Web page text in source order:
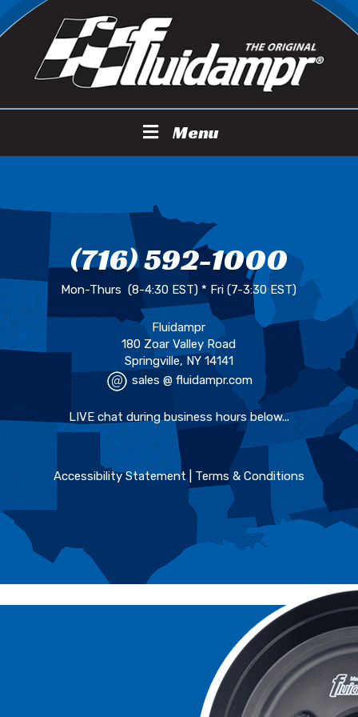
Menu
(716) 592-1000
Mon-Thurs (8-4:30 EST) * Fri (7-3:30 EST)
Fluidampr
180 Zoar Valley Road
Springville, NY 14141
sales @ fluidampr.com
LIVE chat during business hours below...
Accessibility Statement| Terms & Conditions